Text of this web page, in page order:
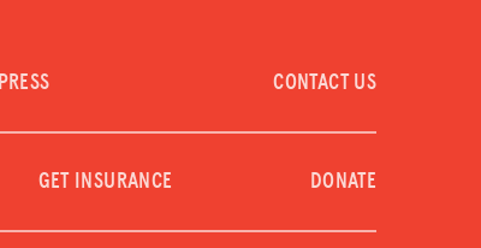
PRESS CONTACT US
GET INSURANCE DONATE